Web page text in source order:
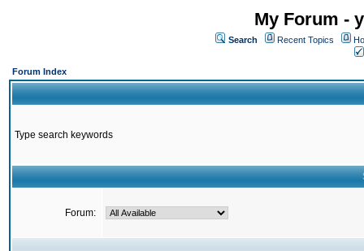
My Forum -
Search Recent Topics
Forum Index
Type search keywords
Forum: